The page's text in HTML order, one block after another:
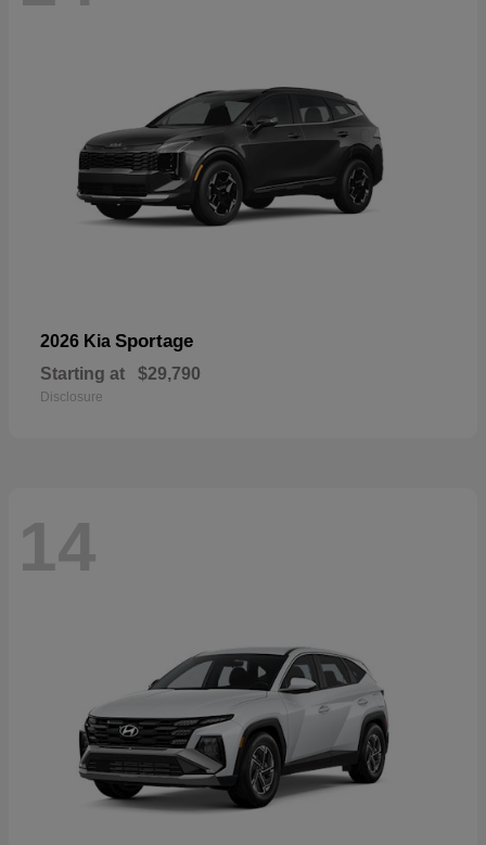
2026 Kia Sportage
Starting at $29,790
Disclosure
14